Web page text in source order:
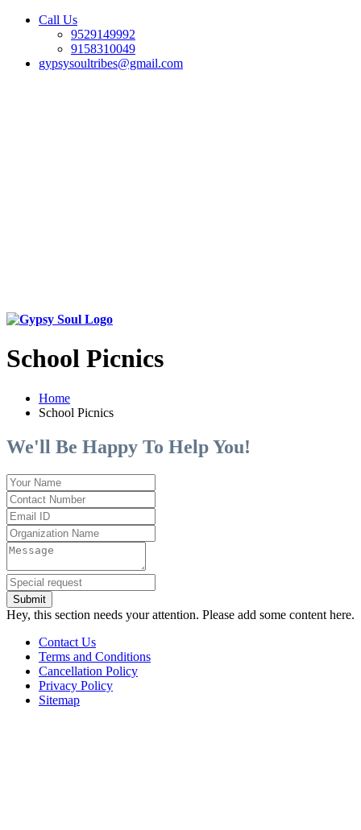
Call Us
9529149992
9158310049
gypsysoultribes@gmail.com
School Picnics
Home
School Picnics
We'll Be Happy To Help You!
Submit
Hey, this section needs your attention. Please add some content here.
Contact Us
Terms and Conditions
Cancellation Policy
Privacy Policy
Sitemap